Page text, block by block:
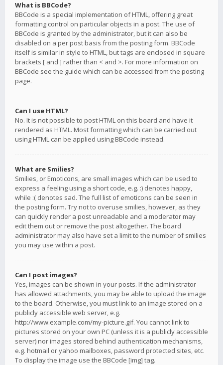
What is BBCode?
BBCode is a special implementation of HTML, offering great
formatting control on particular objects in a post. The use of
BBCode is granted by the administrator, but it can also be
disabled on a per post basis from the posting form. BBCode
itself is similar in style to HTML, but tags are enclosed in square
brackets [ and ] rather than < and >. For more information on
BBCode see the guide which can be accessed from the posting
page.
Can I use HTML?
No. It is not possible to post HTML on this board and have it
rendered as HTML. Most formatting which can be carried out
using HTML can be applied using BBCode instead.
What are Smilies?
Smilies, or Emoticons, are small images which can be used to
express a feeling using a short code, e.g. :) denotes happy,
while :( denotes sad. The full list of emoticons can be seen in
the posting form. Try not to overuse smilies, however, as they
can quickly render a post unreadable and a moderator may
edit them out or remove the post altogether. The board
administrator may also have set a limit to the number of smilies
you may use within a post.
Can I post images?
Yes, images can be shown in your posts. If the administrator
has allowed attachments, you may be able to upload the image
to the board. Otherwise, you must link to an image stored on a
publicly accessible web server, e.g.
http://www.example.com/my-picture.gif. You cannot link to
pictures stored on your own PC (unless it is a publicly accessible
server) nor images stored behind authentication mechanisms,
e.g. hotmail or yahoo mailboxes, password protected sites, etc.
To display the image use the BBCode [img] tag.